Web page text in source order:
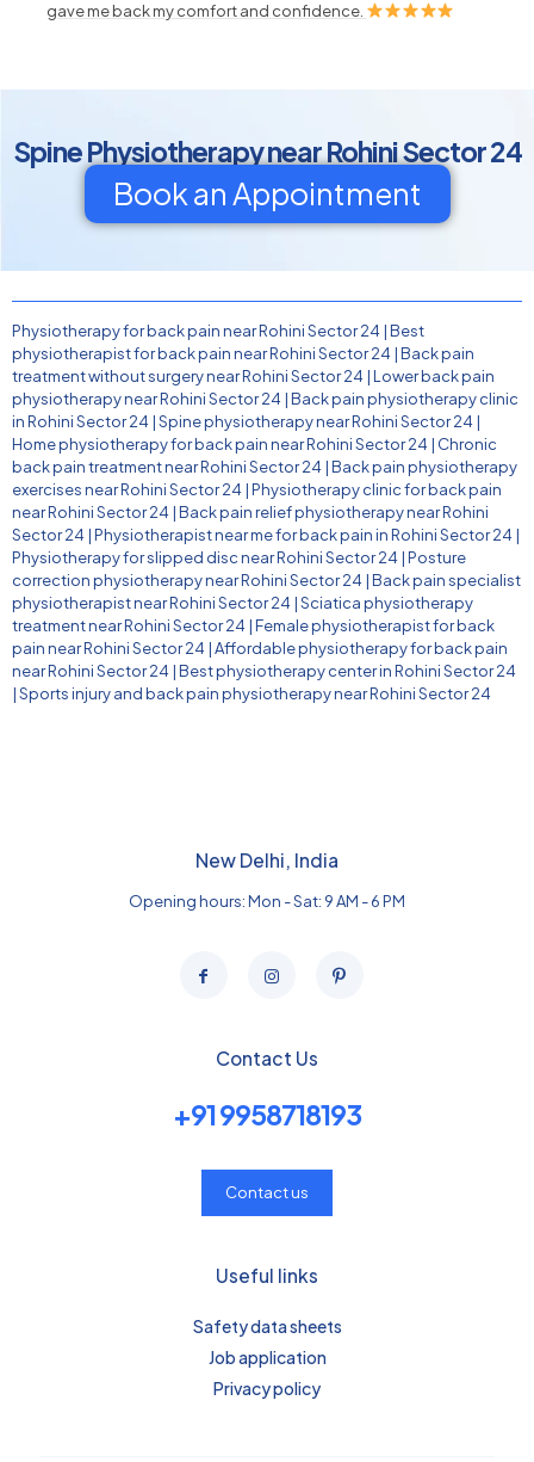
gave me back my comfort and confidence.
Spine Physiotherapy near Rohini Sector 24
Book an Appointment
Physiotherapy for back pain near Rohini Sector 24|Best
physiotherapist for back pain near Rohini Sector 24|Back pain
treatment without surgery near Rohini Sector 24|Lower back pain
physiotherapy near Rohini Sector 24|Back pain physiotherapy clinic
in Rohini Sector 24|Spine physiotherapy near Rohini Sector 24|
Home physiotherapy for back pain near Rohini Sector 24| Chronic
back pain treatment near Rohini Sector 24|Back pain physiotherapy
exercises near Rohini Sector 24|Physiotherapy clinic for back pain
near Rohini Sector 24|Back pain relief physiotherapy near Rohini
Sector 24|Physiotherapist near me for back pain in Rohini Sector 24|
Physiotherapy for slipped disc near Rohini Sector 24|Posture
correction physiotherapy near Rohini Sector 24|Back pain specialist
physiotherapist near Rohini Sector 24|Sciatica physiotherapy
treatment near Rohini Sector 24|Female physiotherapist for back
pain near Rohini Sector 24|Affordable physiotherapy for back pain
near Rohini Sector 24|Best physiotherapy center in Rohini Sector 24
|Sports injury and back pain physiotherapy near Rohini Sector 24
New Delhi, India
Opening hours: Mon - Sat: 9 AM - 6 PM
Contact Us
+91 9958718193
Contact us
Useful links
Safety data sheets
Job application
Privacy policy